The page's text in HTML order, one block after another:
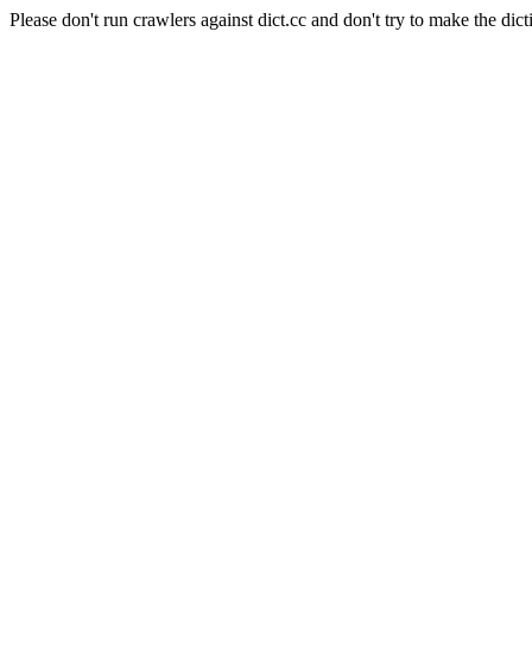
Please don't run crawlers against dict.cc and don't try to make the